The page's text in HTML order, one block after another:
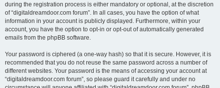
during the registration process is either mandatory or optional, at the discretion
of “digitaldreamdoor.com forum”. In all cases, you have the option of what
information in your account is publicly displayed. Furthermore, within your
account, you have the option to opt-in or opt-out of automatically generated
emails from the phpBB software.
Your password is ciphered (a one-way hash) so that it is secure. However, it is
recommended that you do not reuse the same password across a number of
different websites. Your password is the means of accessing your account at
“digitaldreamdoor.com forum”, so please guard it carefully and under no